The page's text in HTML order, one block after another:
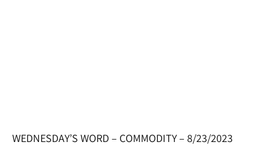
WEDNESDAY’S WORD – COMMODITY – 8/23/2023